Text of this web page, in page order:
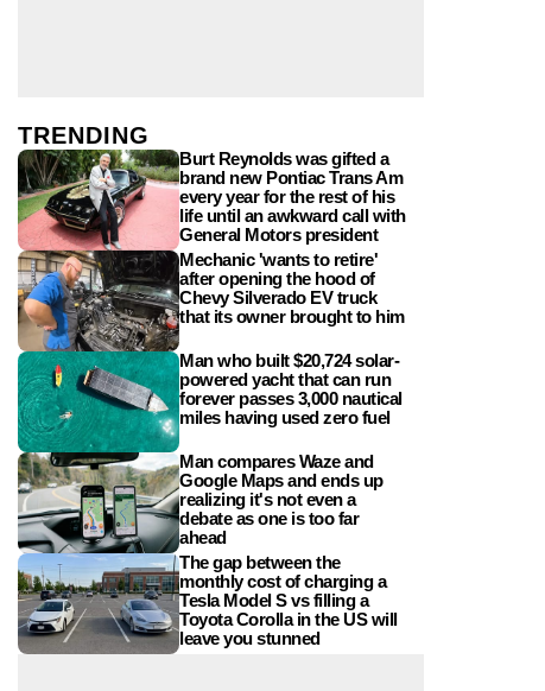
TRENDING
Burt Reynolds was gifted a
brand new Pontiac Trans Am
every year for the rest of his
life until an awkward call with
General Motors president
Mechanic 'wants to retire'
after opening the hood of
Chevy Silverado EV truck
that its owner brought to him
Man who built $20,724 solar-
powered yacht that can run
forever passes 3,000 nautical
miles having used zero fuel
Man compares Waze and
Google Maps and ends up
realizing it's not even a
debate as one is too far
ahead
The gap between the
monthly cost of charging a
Tesla Model S vs filling a
Toyota Corolla in the US will
leave you stunned